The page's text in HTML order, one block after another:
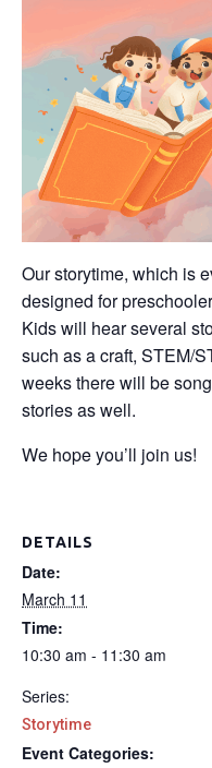
Our storytime, which is
designed for
Kids will hear several
such as a craft, STEM/
weeks there will be
stories as well.
We hope you’ll join us!
DETAILS
Date:
March 11
Time:
10:30 am - 11:30 am
Series:
Storytime
Event Categories: